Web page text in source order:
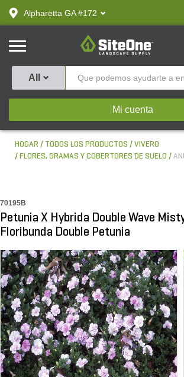
text.skipToContent
text.skipToNavigation
Alpharetta GA #172
SiteOne
All
Mi cuenta
HOGAR TODOS LOS PRODUCTOS
VIVERO
FLORES, GRAMAS Y COBERTORES DE SUELO
70195B
Petunia X Hybrida Double Wave
Floribunda Double Petunia